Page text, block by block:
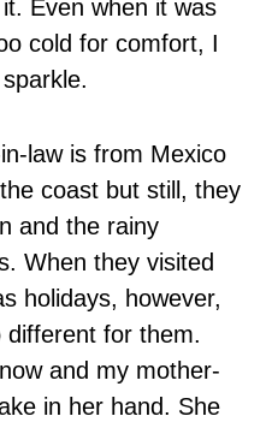
Even when it was
cold for comfort, I
law is from Mexico
coast but still, they
and the rainy
When they visited
holidays, however,
for them.
and my mother-
in her hand. She